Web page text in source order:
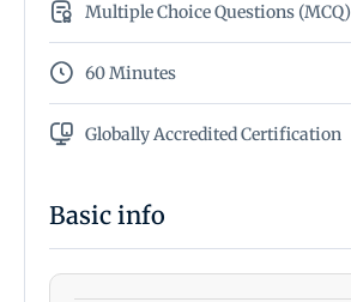
Multiple Choice Questions (MCQ)
60 Minutes
Globally Accredited Certification
Basic info